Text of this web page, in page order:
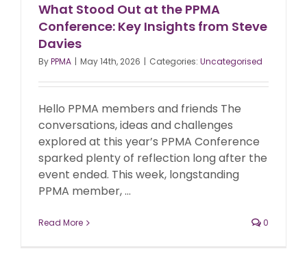
What Stood Out at the PPMA
Conference: Key Insights from Steve
Davies
ByPPMA | May 14th, 2026 | Categories: Uncategorised
Hello PPMA members and friends The
conversations, ideas and challenges
explored at this year’s PPMA Conference
sparked plenty of reflection long after the
event ended. This week, longstanding
PPMA member, ...
Read More 0